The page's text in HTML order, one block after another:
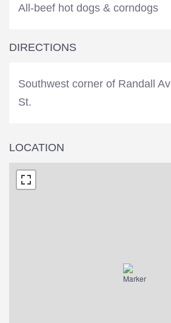
All-beef hot dogs & corndogs
DIRECTIONS
Southwest corner of Randall
St.
LOCATION